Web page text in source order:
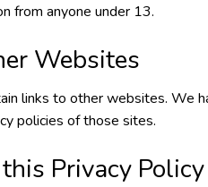
from anyone under 13.
Websites
links to other websites. We
policies of those sites.
Privacy Policy